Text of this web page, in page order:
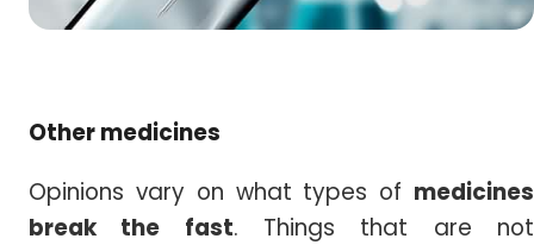
Other medicines
Opinions vary on what types of medicines
break the fast. Things that are not